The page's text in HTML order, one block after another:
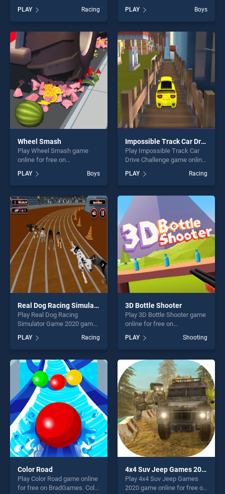
MX stands out as one of our
top skill games, offering
endless entertainment, is
perfect for players seeking
fun and challenge....
PLAY Racing
stands out as one of our top
skill games, offering endless
entertainment, is perfect for
players seeking fun and
challenge....
PLAY Boys
Wheel Smash
Play Wheel Smash game
online for free on
stands out as one of our top
skill games, offering endless
entertainment, is perfect for
players seeking fun and
challenge....
PLAY Boys
Impossible Track Car Drive Challenge
Play Impossible Track Car
Drive Challenge game online
Impossible Track Car Drive
Challenge stands out as one
of our top skill games,
offering endless
entertainment, is perfect for
players seeking fun and
challenge....
PLAY Racing
Real Dog Racing Simulator Game 2020
Play Real Dog Racing
Simulator Game 2020 game
BradGames. Real Dog
Racing Simulator Game 2020
stands out as one of our top
skill games, offering endless
entertainment, is perfect for
players seeking fun and
challenge....
PLAY Racing
3D Bottle Shooter
Play 3D Bottle Shooter game
online for free on
Shooter stands out as one of
our top skill games, offering
endless entertainment, is
perfect for players seeking
fun and challenge....
PLAY Shooting
Color Road
Play Color Road game online
for free on BradGames. Color
4x4 Suv Jeep Games 2020
Play 4x4 Suv Jeep Games
2020 game online for free on